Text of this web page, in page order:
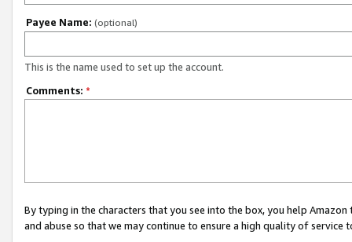
Payee Name: (optional)
This is the name used to set up the account.
Comments: *
By typing in the characters that you see into the box, you help
and abuse so that we may continue to ensure a high quality of service